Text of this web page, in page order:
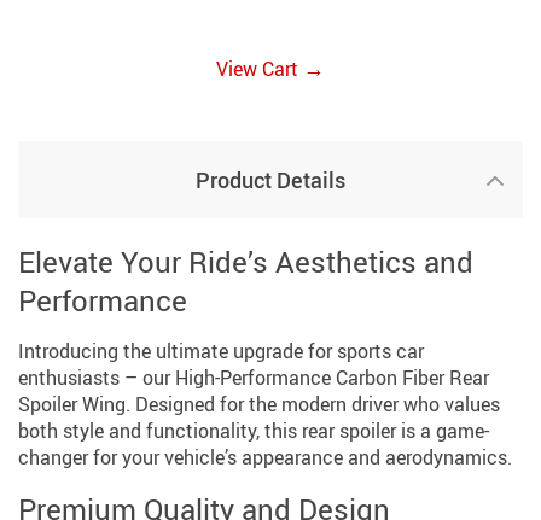
View Cart →
Product Details
Elevate Your Ride’s Aesthetics and
Performance
Introducing the ultimate upgrade for sports car
enthusiasts – our High-Performance Carbon Fiber Rear
Spoiler Wing. Designed for the modern driver who values
both style and functionality, this rear spoiler is a game-
changer for your vehicle’s appearance and aerodynamics.
Premium Quality and Design